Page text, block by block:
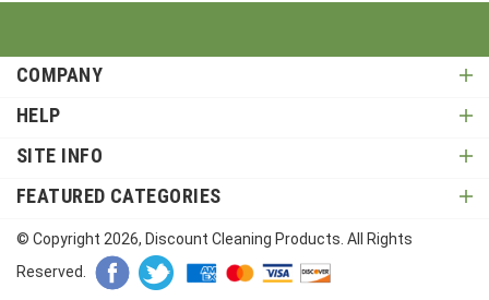
COMPANY
HELP
SITE INFO
FEATURED CATEGORIES
© Copyright 2026 , Discount Cleaning Products. All Rights
Reserved.